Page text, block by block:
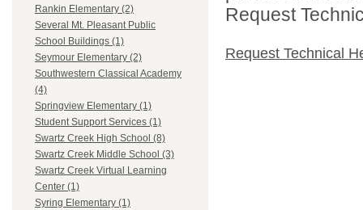
Rankin Elementary (2)
Several Mt. Pleasant Public
School Buildings (1)
Seymour Elementary (2)
Southwestern Classical Academy
(4)
Springview Elementary (1)
Student Support Services (1)
Swartz Creek High School (8)
Swartz Creek Middle School (3)
Swartz Creek Virtual Learning
Center (1)
Syring Elementary (1)
Request
Request Technical